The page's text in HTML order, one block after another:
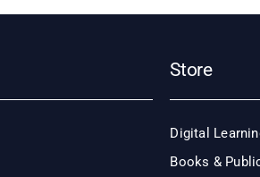
Store
Digital
Books &